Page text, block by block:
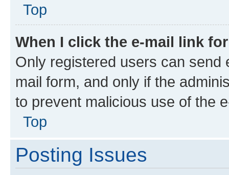
Top
When I click the e-mail link
Only registered users can send
mail form, and only if the
to prevent malicious use of the
Top
Posting Issues